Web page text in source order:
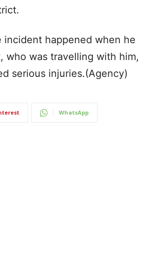
incident happened when he
who was travelling with him,
serious injuries.(Agency)
WhatsApp